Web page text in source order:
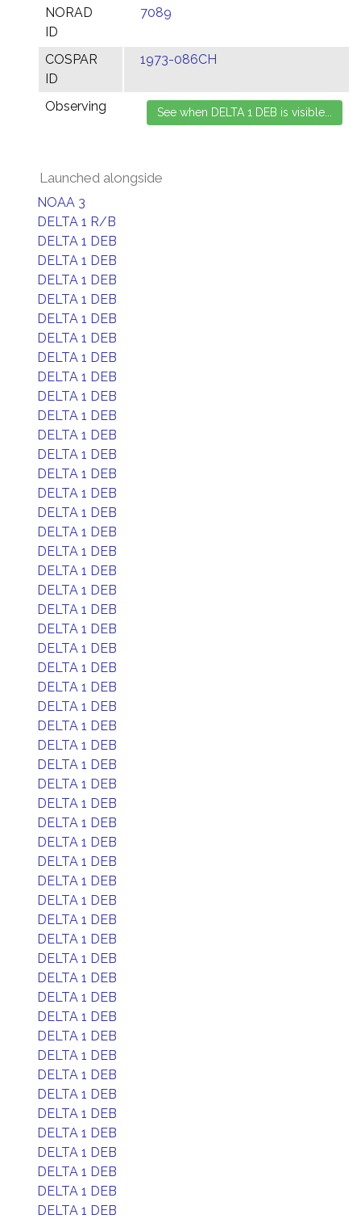
NORAD
ID
7089
COSPAR
ID
1973-086CH
Observing
Launched alongside
NOAA 3
DELTA 1 R/B
DELTA 1 DEB
DELTA 1 DEB
DELTA 1 DEB
DELTA 1 DEB
DELTA 1 DEB
DELTA 1 DEB
DELTA 1 DEB
DELTA 1 DEB
DELTA 1 DEB
DELTA 1 DEB
DELTA 1 DEB
DELTA 1 DEB
DELTA 1 DEB
DELTA 1 DEB
DELTA 1 DEB
DELTA 1 DEB
DELTA 1 DEB
DELTA 1 DEB
DELTA 1 DEB
DELTA 1 DEB
DELTA 1 DEB
DELTA 1 DEB
DELTA 1 DEB
DELTA 1 DEB
DELTA 1 DEB
DELTA 1 DEB
DELTA 1 DEB
DELTA 1 DEB
DELTA 1 DEB
DELTA 1 DEB
DELTA 1 DEB
DELTA 1 DEB
DELTA 1 DEB
DELTA 1 DEB
DELTA 1 DEB
DELTA 1 DEB
DELTA 1 DEB
DELTA 1 DEB
DELTA 1 DEB
DELTA 1 DEB
DELTA 1 DEB
DELTA 1 DEB
DELTA 1 DEB
DELTA 1 DEB
DELTA 1 DEB
DELTA 1 DEB
DELTA 1 DEB
DELTA 1 DEB
DELTA 1 DEB
DELTA 1 DEB
DELTA 1 DEB